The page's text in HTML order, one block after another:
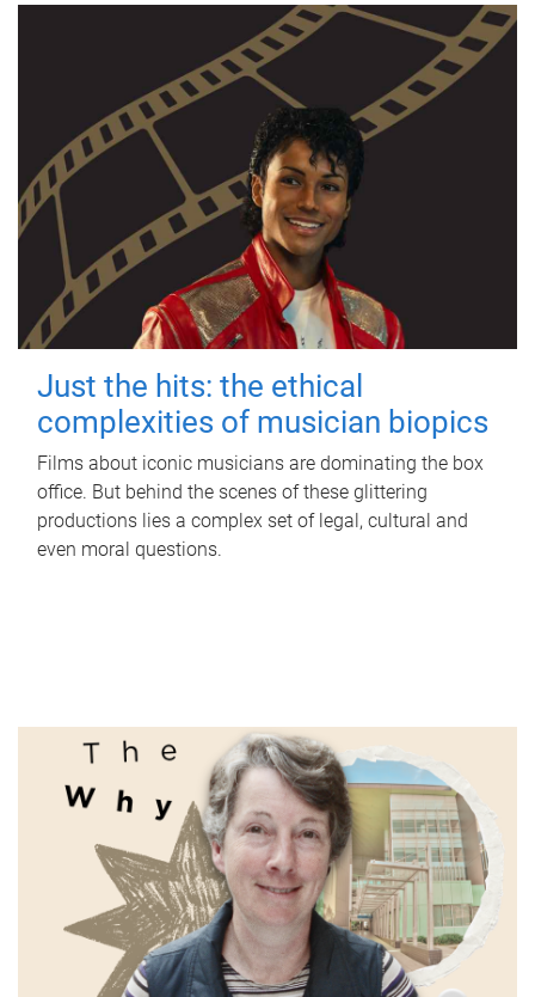
Just the hits: the ethical
complexities of musician biopics
Films about iconic musicians are dominating the box
office. But behind the scenes of these glittering
productions lies a complex set of legal, cultural and
even moral questions.